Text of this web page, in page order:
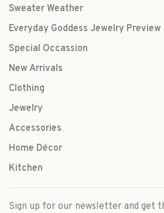
Sweater Weather
Everyday Goddess Jewelry Preview
Special Occassion
New Arrivals
Clothing
Jewelry
Accessories
Home Décor
Kitchen
Sign up for our newsletter and get